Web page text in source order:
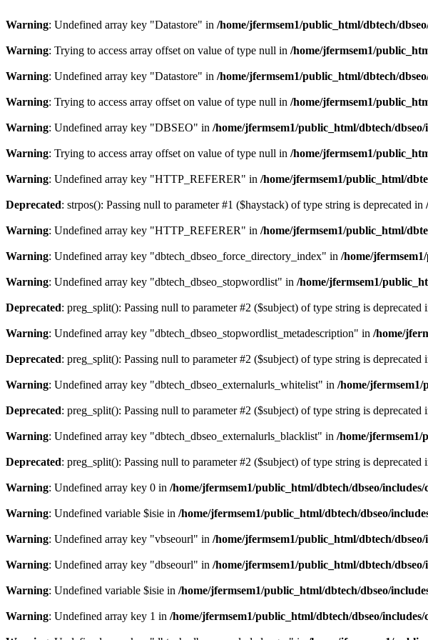
Warning: Undefined array key "Datastore" in /home/jfermsem1/public_html/dbtech/
Warning: Trying to access array offset on value of type null in /home/jfermsem1/
Warning: Undefined array key "Datastore" in /home/jfermsem1/public_html/dbtech/
Warning: Trying to access array offset on value of type null in /home/jfermsem1/
Warning: Undefined array key "DBSEO" in /home/jfermsem1/public_html/dbtech/
Warning: Trying to access array offset on value of type null in /home/jfermsem1/
Warning: Undefined array key "HTTP_REFERER" in /home/jfermsem1/public_html/
Deprecated: strpos(): Passing null to parameter #1 ($haystack) of type string is deprecated in
Warning: Undefined array key "HTTP_REFERER" in /home/jfermsem1/public_html/
Warning: Undefined array key "dbtech_dbseo_force_directory_index" in /home/
Warning: Undefined array key "dbtech_dbseo_stopwordlist" in /home/jfermsem1/
Deprecated: preg_split(): Passing null to parameter #2 ($subject) of type string is deprecated
Warning: Undefined array key "dbtech_dbseo_stopwordlist_metadescription" in /home/
Deprecated: preg_split(): Passing null to parameter #2 ($subject) of type string is deprecated
Warning: Undefined array key "dbtech_dbseo_externalurls_whitelist" in /home/jfermsem1/
Deprecated: preg_split(): Passing null to parameter #2 ($subject) of type string is deprecated
Warning: Undefined array key "dbtech_dbseo_externalurls_blacklist" in /home/jfermsem1/
Deprecated: preg_split(): Passing null to parameter #2 ($subject) of type string is deprecated
Warning: Undefined array key 0 in /home/jfermsem1/public_html/dbtech/dbseo/includes/
Warning: Undefined variable $isie in /home/jfermsem1/public_html/dbtech/dbseo/
Warning: Undefined array key "vbseourl" in /home/jfermsem1/public_html/dbtech/dbseo/
Warning: Undefined array key "dbseourl" in /home/jfermsem1/public_html/dbtech/dbseo/
Warning: Undefined variable $isie in /home/jfermsem1/public_html/dbtech/dbseo/
Warning: Undefined array key 1 in /home/jfermsem1/public_html/dbtech/dbseo/includes/